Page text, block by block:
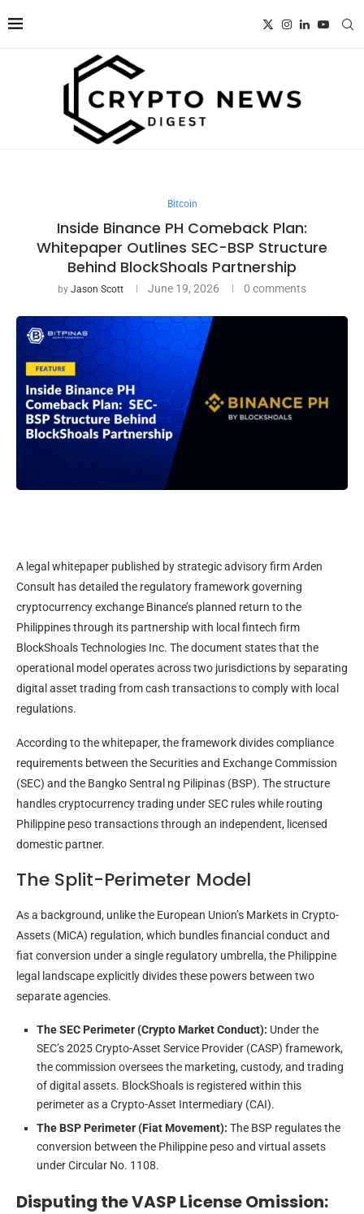
Bitcoin
Inside Binance PH Comeback Plan:
Whitepaper Outlines SEC-BSP Structure
Behind BlockShoals Partnership
by Jason Scott June 19, 2026 0 comments
A legal whitepaper published by strategic advisory firm Arden
Consult has detailed the regulatory framework governing
cryptocurrency exchange Binance’s planned return to the
Philippines through its partnership with local fintech firm
BlockShoals Technologies Inc. The document states that the
operational model operates across two jurisdictions by separating
digital asset trading from cash transactions to comply with local
regulations.
According to the whitepaper, the framework divides compliance
requirements between the Securities and Exchange Commission
(SEC) and the Bangko Sentral ng Pilipinas (BSP). The structure
handles cryptocurrency trading under SEC rules while routing
Philippine peso transactions through an independent, licensed
domestic partner.
The Split-Perimeter Model
As a background, unlike the European Union’s Markets in Crypto-
Assets (MiCA) regulation, which bundles financial conduct and
fiat conversion under a single regulatory umbrella, the Philippine
legal landscape explicitly divides these powers between two
separate agencies.
The SEC Perimeter (Crypto Market Conduct): Under the
SEC’s 2025 Crypto-Asset Service Provider (CASP) framework,
the commission oversees the marketing, custody, and trading
of digital assets. BlockShoals is registered within this
perimeter as a Crypto-Asset Intermediary (CAI).
The BSP Perimeter (Fiat Movement): The BSP regulates the
conversion between the Philippine peso and virtual assets
under Circular No. 1108.
Disputing the VASP License Omission: